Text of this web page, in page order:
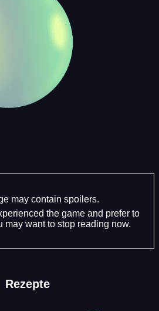
may contain spoilers.
the game and prefer to
may want to stop reading now.
Rezepte